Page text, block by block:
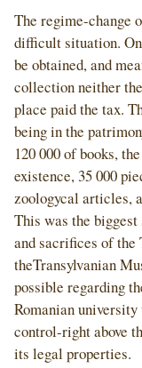
The regime-change
difficult situation.
be obtained, and
collection neither
place paid the tax.
being in the
120 000 of books,
existence, 35 000
zoologycal articles,
This was the
and sacrifices of the
theTransylvanian
possible regarding
Romanian
control-right above
its legal properties.